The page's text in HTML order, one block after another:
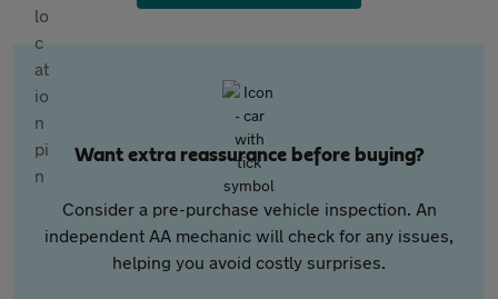
Want extra reassurance before buying?
Consider a pre-purchase vehicle inspection. An
independent AA mechanic will check for any issues,
helping you avoid costly surprises.